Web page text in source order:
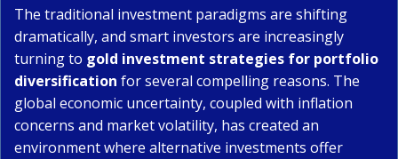
The traditional investment paradigms are shifting
dramatically, and smart investors are increasingly
turning to gold investment strategies for portfolio
diversification for several compelling reasons. The
global economic uncertainty, coupled with inflation
concerns and market volatility, has created an
environment where alternative investments offer